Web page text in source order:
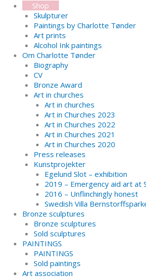
Shop
Skulpturer
Paintings by Charlotte Tønder
Art prints
Alcohol Ink paintings
Om Charlotte Tønder
Biography
CV
Bronze Award
Art in churches
Art in churches
Art in Churches 2023
Art in Churches 2022
Art in Churches 2021
Art in Churches 2020
Press releases
Kunstprojekter
Egelund Slot – exhibition
2019 – Emergency aid art at
2016 – Unflinchingly honest
Swedish Villa
Bronze sculptures
Bronze sculptures
Sold sculptures
PAINTINGS
PAINTINGS
Sold paintings
Art association